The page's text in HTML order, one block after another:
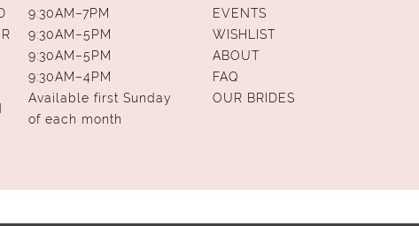
9:30AM–7PM
9:30AM–5PM
9:30AM–5PM
9:30AM–4PM
Available first Sunday
of each month
EVENTS
WISHLIST
ABOUT
FAQ
OUR BRIDES